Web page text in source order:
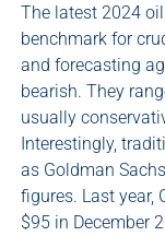
The latest 2024
benchmark for
and forecasting
bearish. They
usually
Interestingly,
as Goldman
figures. Last year,
$95 in December